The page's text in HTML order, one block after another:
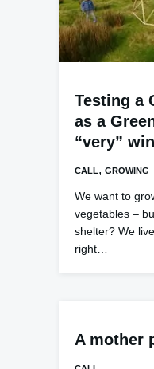
Testing a
as a
“very”
CALL, GROWING
We want to
vegetables –
shelter? We
right…
A mother